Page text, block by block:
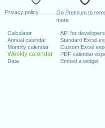
Privacy policy
Go Premium to
more
Calculator
Annual calendar
Monthly calendar
Weekly calendar
Data
API for developers
Standard Excel
Custom Excel
PDF calendar
Embed a widget